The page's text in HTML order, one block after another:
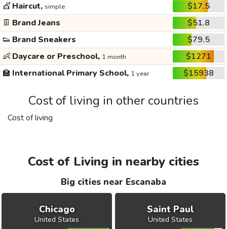
💇 Haircut, simple
$17.5
👖 Brand Jeans
$51.8
👟 Brand Sneakers
$79.5
👶 Daycare or Preschool, 1 month
$1271
🏫 International Primary School, 1 year $15938
Cost of living in other countries
Cost of living
Cost of Living in nearby cities
Big cities near Escanaba
Chicago
United States
Saint Paul
United States